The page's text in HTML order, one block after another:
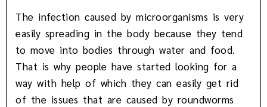
The infection caused by microorganisms is very
easily spreading in the body because they tend
to move into bodies through water and food.
That is why people have started looking for a
way with help of which they can easily get rid
of the issues that are caused by roundworms